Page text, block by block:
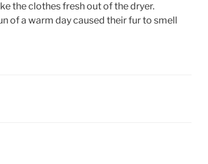
the clothes fresh out of the dryer.
of a warm day caused their fur to smell